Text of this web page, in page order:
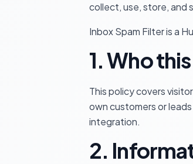
collect, use, store, and
Inbox Spam Filter is a
1. Who
This policy covers
own customers or
integration.
2.